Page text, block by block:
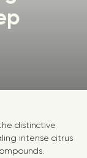
distinctive
intense citrus